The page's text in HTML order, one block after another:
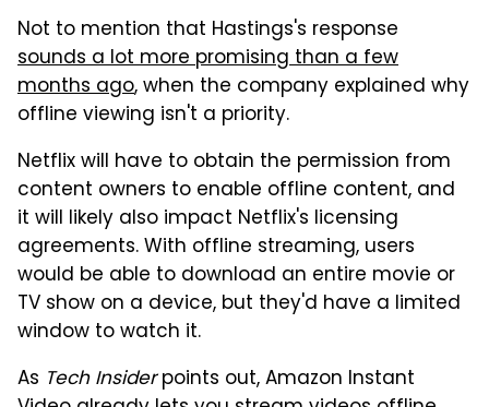
Not to mention that Hastings's response
sounds a lot more promising than a few
months ago, when the company explained why
offline viewing isn't a priority.
Netflix will have to obtain the permission from
content owners to enable offline content, and
it will likely also impact Netflix's licensing
agreements. With offline streaming, users
would be able to download an entire movie or
TV show on a device, but they'd have a limited
window to watch it.
As Tech Insiderpoints out, Amazon Instant